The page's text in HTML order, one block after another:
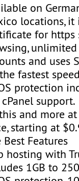
on
locations, it
for https
and uses
fastest
protection
support.
and more
starting at
Best Features
hosting with
1GB to